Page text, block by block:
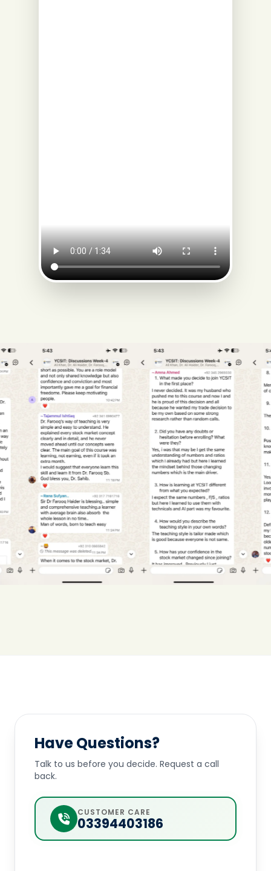
Have Questions?
Talk to us before you decide. Request a call
back.
CUSTOMER CARE
03394403186